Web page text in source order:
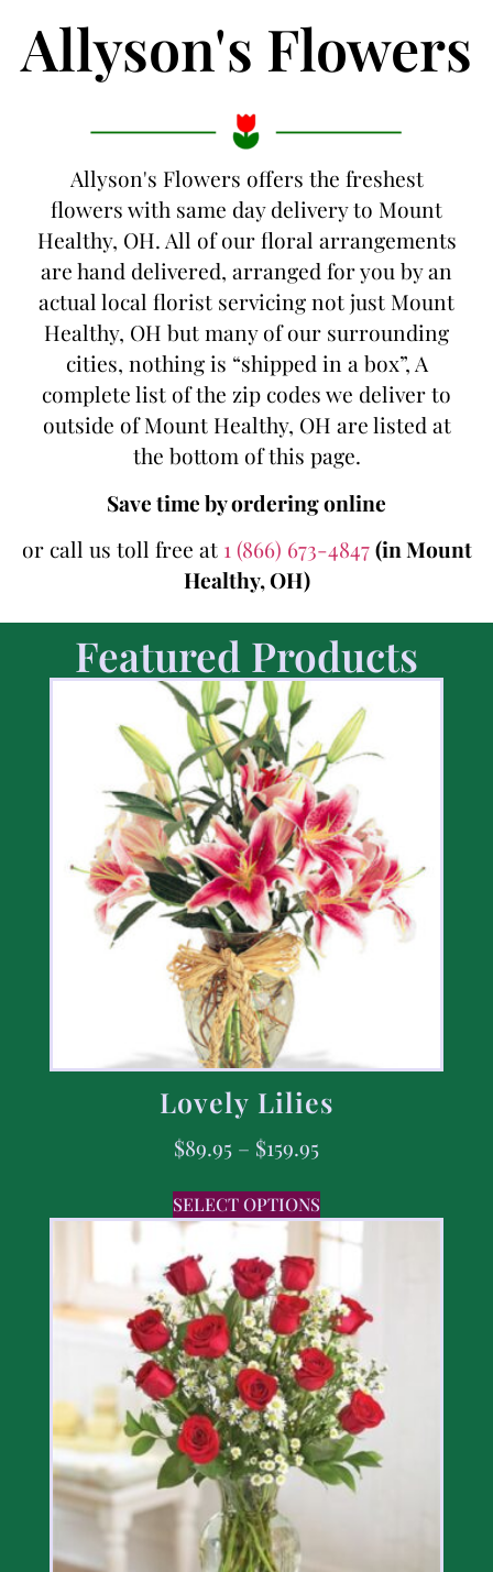
Allyson's Flowers
Allyson's Flowers offers the freshest
flowers with same day delivery to Mount
Healthy, OH. All of our floral arrangements
are hand delivered, arranged for you by an
actual local florist servicing not just Mount
Healthy, OH but many of our surrounding
cities, nothing is “shipped in a box”, A
complete list of the zip codes we deliver to
outside of Mount Healthy, OH are listed at
the bottom of this page.
Save time by ordering online
or call us toll free at 1 (866) 673-4847(in Mount
Healthy, OH)
Featured Products
Lovely Lilies
$89.95 – $159.95
SELECT OPTIONS